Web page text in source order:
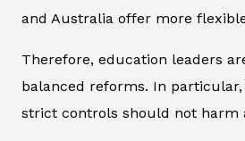
and Australia offer more
Therefore, education leaders
balanced reforms. In
strict controls should not harm